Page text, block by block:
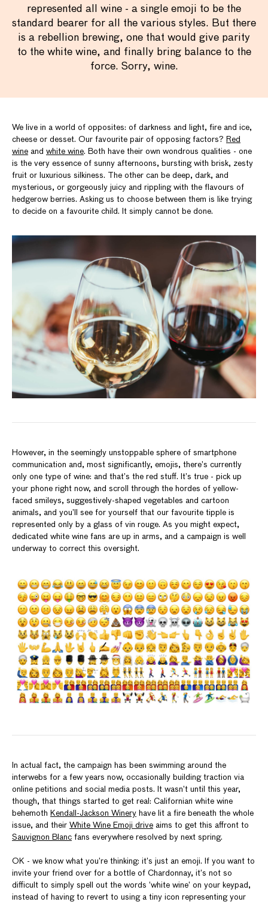
represented all wine - a single emoji to be the
standard bearer for all the various styles. But there
is a rebellion brewing, one that would give parity
to the white wine, and finally bring balance to the
force. Sorry, wine.
We live in a world of opposites: of darkness and light, fire and ice,
cheese or desset. Our favourite pair of opposing factors? Red
wine and white wine. Both have their own wondrous qualities - one
is the very essence of sunny afternoons, bursting with brisk, zesty
fruit or luxurious silkiness. The other can be deep, dark, and
mysterious, or gorgeously juicy and rippling with the flavours of
hedgerow berries. Asking us to choose between them is like trying
to decide on a favourite child. It simply cannot be done.
However, in the seemingly unstoppable sphere of smartphone
communication and, most significantly, emojis, there’s currently
only one type of wine: and that’s the red stuff. It’s true - pick up
your phone right now, and scroll through the hordes of yellow-
faced smileys, suggestively-shaped vegetables and cartoon
animals, and you’ll see for yourself that our favourite tipple is
represented only by a glass of vin rouge. As you might expect,
dedicated white wine fans are up in arms, and a campaign is well
underway to correct this oversight.
In actual fact, the campaign has been swimming around the
interwebs for a few years now, occasionally building traction via
online petitions and social media posts. It wasn’t until this year,
though, that things started to get real: Californian white wine
behemoth Kendall-Jackson Winery have lit a fire beneath the whole
issue, and their White Wine Emoji drive aims to get this affront to
Sauvignon Blanc fans everywhere resolved by next spring.
OK - we know what you’re thinking: it’s just an emoji. If you want to
invite your friend over for a bottle of Chardonnay, it’s not so
difficult to simply spell out the words ‘white wine’ on your keypad,
instead of having to revert to using a tiny icon representing your